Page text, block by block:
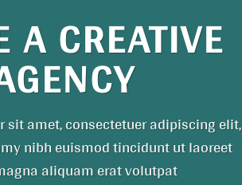
A CREATIVE
sit amet, consectetuer adipiscing elit,
nibh euismod tincidunt ut laoreet
aliquam erat volutpat